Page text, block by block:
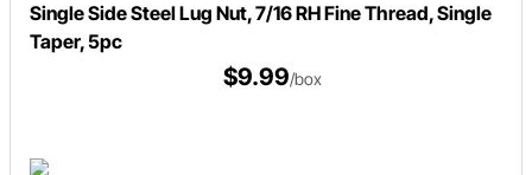
Single Side Steel Lug Nut, 7/16 RH Fine Thread, Single
Taper, 5pc
$9.99/box